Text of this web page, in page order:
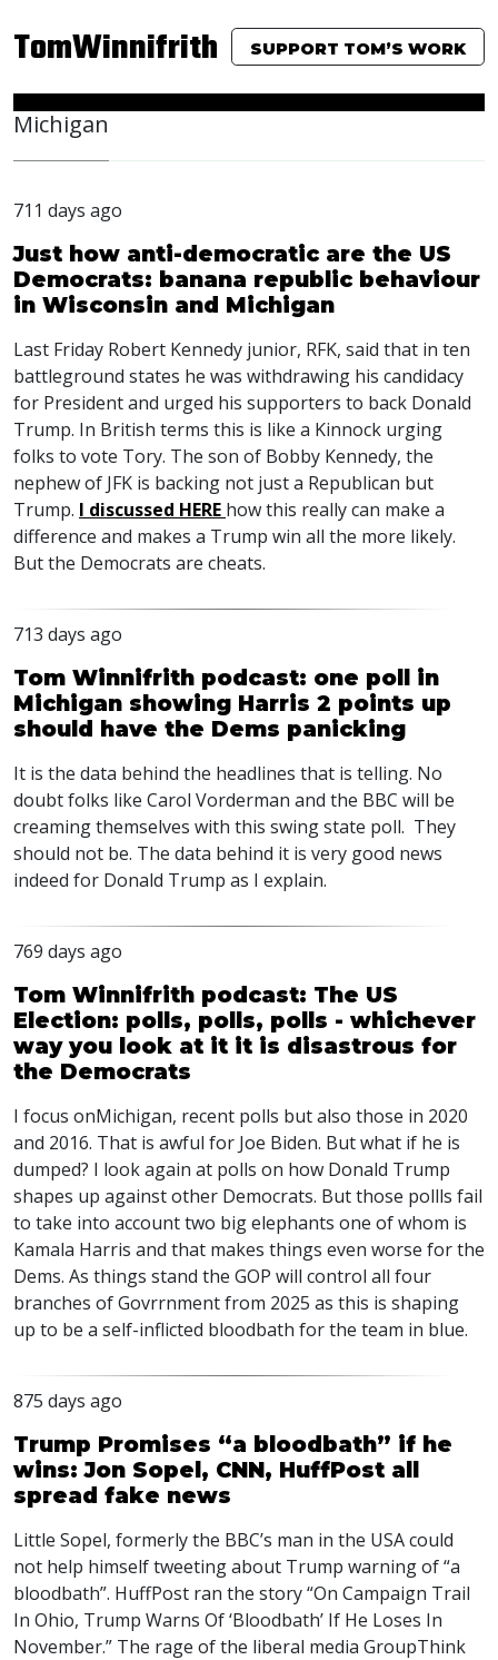
TomWinnifrith SUPPORT TOM’S WORK
Michigan
711 days ago
Just how anti-democratic are the US
Democrats: banana republic behaviour
in Wisconsin and Michigan
Last Friday Robert Kennedy junior, RFK, said that in ten
battleground states he was withdrawing his candidacy
for President and urged his supporters to back Donald
Trump. In British terms this is like a Kinnock urging
folks to vote Tory. The son of Bobby Kennedy, the
nephew of JFK is backing not just a Republican but
Trump. I discussed HERE how this really can make a
difference and makes a Trump win all the more likely.
But the Democrats are cheats.
713 days ago
Tom Winnifrith podcast: one poll in
Michigan showing Harris 2 points up
should have the Dems panicking
It is the data behind the headlines that is telling. No
doubt folks like Carol Vorderman and the BBC will be
creaming themselves with this swing state poll. They
should not be. The data behind it is very good news
indeed for Donald Trump as I explain.
769 days ago
Tom Winnifrith podcast: The US
Election: polls, polls, polls - whichever
way you look at it it is disastrous for
the Democrats
I focus onMichigan, recent polls but also those in 2020
and 2016. That is awful for Joe Biden. But what if he is
dumped? I look again at polls on how Donald Trump
shapes up against other Democrats. But those pollls fail
to take into account two big elephants one of whom is
Kamala Harris and that makes things even worse for the
Dems. As things stand the GOP will control all four
branches of Govrrnment from 2025 as this is shaping
up to be a self-inflicted bloodbath for the team in blue.
875 days ago
Trump Promises “a bloodbath” if he
wins: Jon Sopel, CNN, HuffPost all
spread fake news
Little Sopel, formerly the BBC’s man in the USAcould
not help himself tweeting about Trump warning of “a
bloodbath”. HuffPost ran the story “On Campaign Trail
In Ohio, Trump Warns Of ‘Bloodbath’ If He Loses In
November.” The rage of the liberal media GroupThink